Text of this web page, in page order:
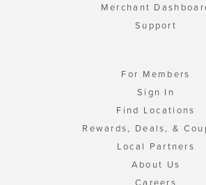
Merchant
Support
For Members
Sign In
Find Locations
Rewards, Deals, &
Local Partners
About Us